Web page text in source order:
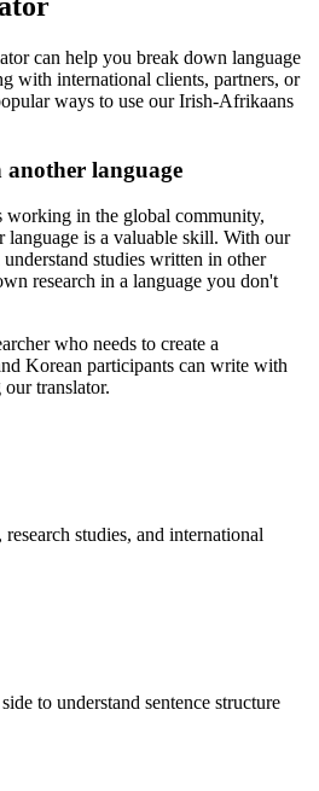
can help you break down language
with international clients, partners, or
ways to use our Irish-Afrikaans
another language
working in the global community,
is a valuable skill. With our
studies written in other
research in a language you don't
who needs to create a
Korean participants can write with
translator.
studies, and international
to understand sentence structure